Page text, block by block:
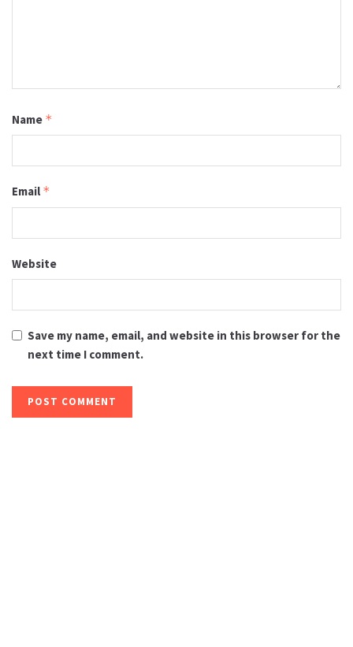
Name *
Email *
Website
Save my name, email, and website in this browser for the
next time I comment.